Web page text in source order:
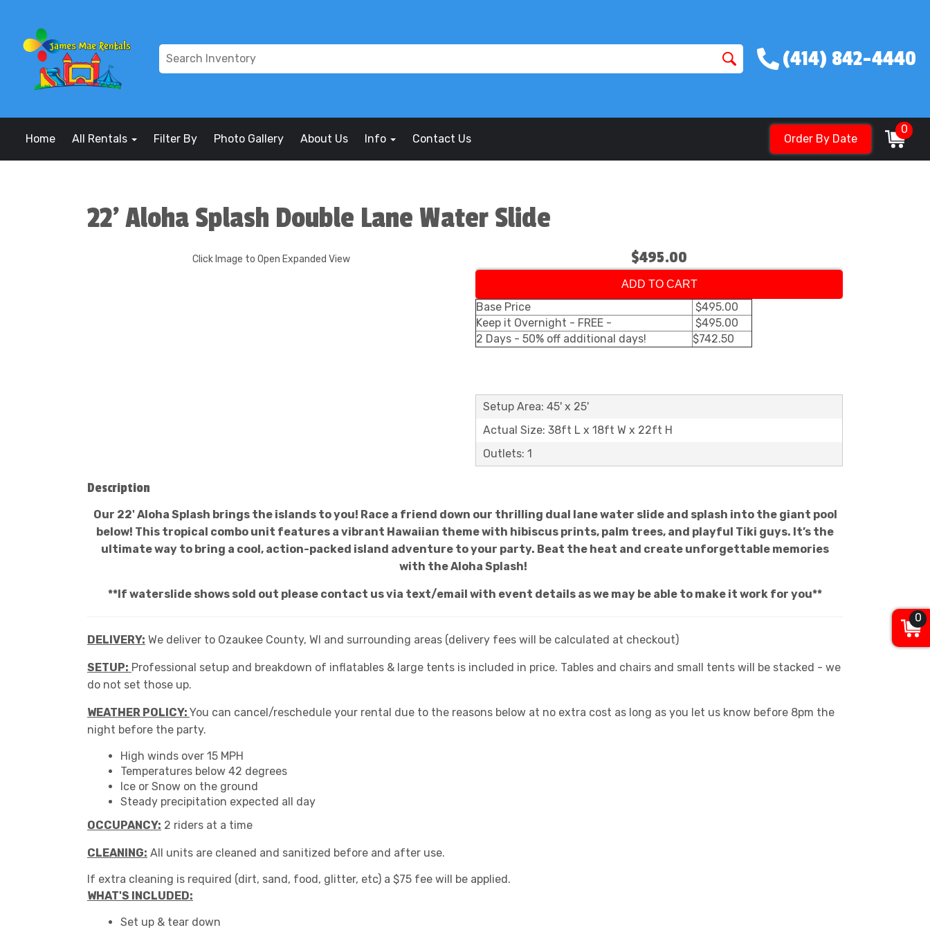
(414) 842-4440
Home All Rentals Filter By Photo Gallery About Us Info Contact Us Order By Date
0
22' Aloha Splash Double Lane Water Slide
Click Image to Open Expanded View $495.00
ADD TO CART
Base Price
$495.00
Keep it Overnight - FREE -
$495.00
2 Days - 50% off additional days!
$742.50
Setup Area: 45' x 25'
Actual Size: 38ft L x 18ft W x 22ft H
Outlets: 1
Description
Our 22' Aloha Splash brings the islands to you! Race a friend down our thrilling dual lane water slide and splash into the giant pool
below! This tropical combo unit features a vibrant Hawaiian theme with hibiscus prints, palm trees, and playful Tiki guys. It’s the
ultimate way to bring a cool, action-packed island adventure to your party. Beat the heat and create unforgettable memories
with the Aloha Splash!
**If waterslide shows sold out please contact us via text/email with event details as we may be able to make it work for you**
DELIVERY: We deliver to Ozaukee County, WI and surrounding areas (delivery fees will be calculated at checkout)
SETUP: Professional setup and breakdown of inflatables & large tents is included in price. Tables and chairs and small tents will be stacked - we
do not set those up.
WEATHER POLICY: You can cancel/reschedule your rental due to the reasons below at no extra cost as long as you let us know before 8pm the
night before the party.
High winds over 15 MPH
Temperatures below 42 degrees
Ice or Snow on the ground
Steady precipitation expected all day
OCCUPANCY: 2 riders at a time
CLEANING: All units are cleaned and sanitized before and after use.
If extra cleaning is required (dirt, sand, food, glitter, etc) a $75 fee will be applied.
WHAT'S INCLUDED:
Set up & tear down
0